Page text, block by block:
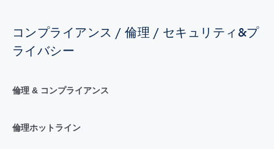
コンプライアンス / 倫理 / セキュリティ&プ
ライバシー
倫理 & コンプライアンス
倫理ホットライン